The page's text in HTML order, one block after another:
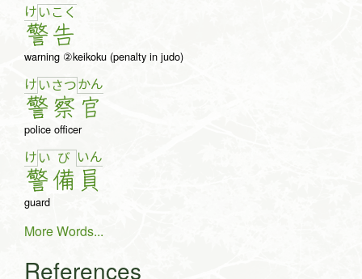
け い
警
こ く
告
warning ②keikoku (penalty in judo)
け い
警
さつ
察
かん
官
police officer
け い
警
び
備
いん
員
guard
More Words...
References